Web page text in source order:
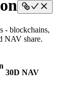
- blockchains,
NAV share.
30D NAV